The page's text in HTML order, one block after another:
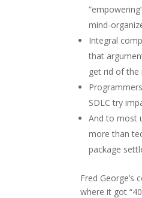
mind-
Integral
that
get rid of the
SDLC try
And to most
more than
package
Fred George’s
where it got